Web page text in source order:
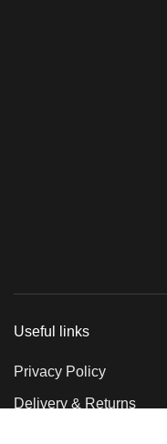
Useful links
Privacy Policy
Delivery & Returns